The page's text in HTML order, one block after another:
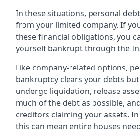
In these situations, personal
from your limited company. If
these financial obligations, you
yourself bankrupt through the
Like company-related options,
bankruptcy clears your debts
undergo liquidation, release
much of the debt as possible,
creditors claiming your assets. In
this can mean entire houses